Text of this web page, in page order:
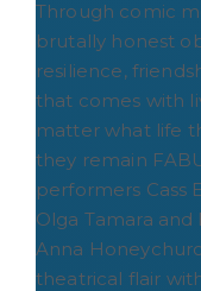
Through comic
brutally honest
resilience,
that comes with
matter what life
they remain
performers Cass
Olga Tamara
Anna
theatrical flair